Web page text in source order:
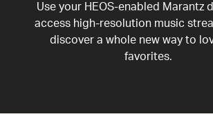
Use your HEOS-enabled Marantz
access high-resolution music
discover a whole new way to
favorites.